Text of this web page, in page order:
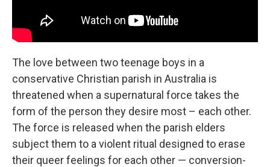
The love between two teenage boys in a
conservative Christian parish in Australia is
threatened when a supernatural force takes the
form of the person they desire most – each other.
The force is released when the parish elders
subject them to a violent ritual designed to erase
their queer feelings for each other — conversion-